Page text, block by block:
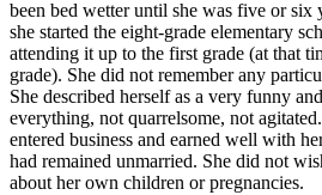
been bed wetter until she was five or six
she started the eight-grade elementary
attending it up to the first grade (at that
grade). She did not remember any
She described herself as a very funny
everything, not quarrelsome, not
entered business and earned well with
had remained unmarried. She did not
about her own children or pregnancies.